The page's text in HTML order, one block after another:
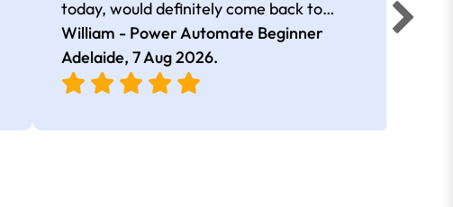
today, would definitely come back to
learn more. Thank you!!
William - Power Automate Beginner
Adelaide, 7 Aug 2026.